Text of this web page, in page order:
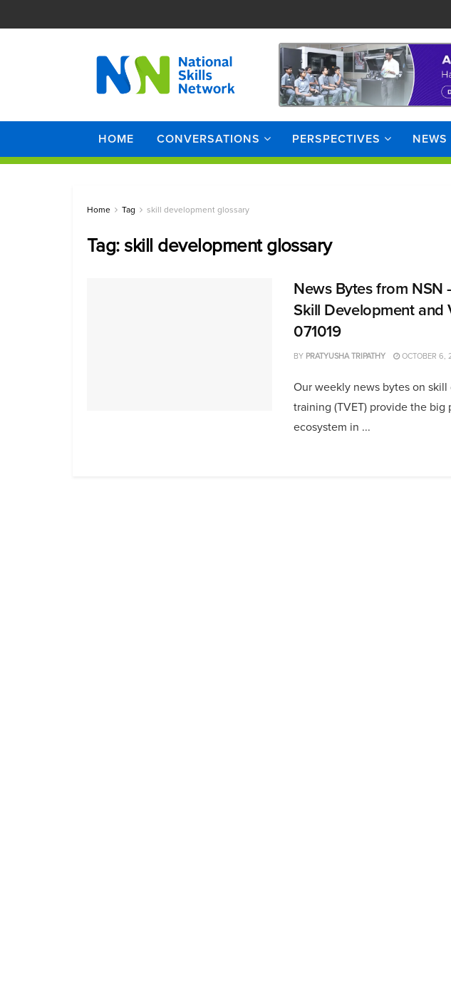
HOME CONVERSATIONS PERSPECTIVES NEWS
Home Tag skill development glossary
Tag:skill development glossary
News Bytes from
Skill Development and
071019
BY PRATYUSHA TRIPATHY OCTOBER 6,
Our weekly news bytes on
training (TVET) provide the
ecosystem in ...